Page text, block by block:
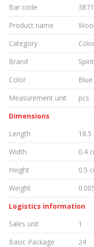
Bar code
Product name
Category
Brand
Spirit
Color
Blue
Measurement unit
pcs
Dimensions
Length
18.5
Width
0.4
Height
0.5
Weight
Logistics information
Sales unit
1
Basic Package
24